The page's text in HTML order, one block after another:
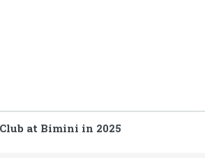
at Bimini in 2025